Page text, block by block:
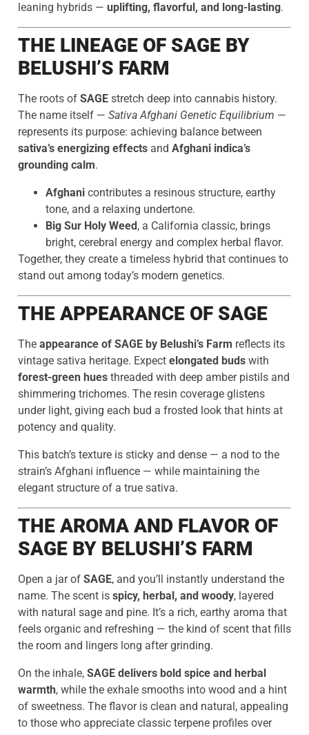
leaning hybrids — uplifting, flavorful, and long-lasting.
THE LINEAGE OF SAGE BY
BELUSHI’S FARM
The roots of SAGE stretch deep into cannabis history.
The name itself — Sativa Afghani Genetic Equilibrium —
represents its purpose: achieving balance between
sativa’s energizing effects and Afghani indica’s
grounding calm.
Afghani contributes a resinous structure, earthy
tone, and a relaxing undertone.
Big Sur Holy Weed , a California classic, brings
bright, cerebral energy and complex herbal flavor.
Together, they create a timeless hybrid that continues to
stand out among today’s modern genetics.
THE APPEARANCE OF SAGE
The appearance of SAGE by Belushi’s Farm reflects its
vintage sativa heritage. Expect elongated buds with
forest-green hues threaded with deep amber pistils and
shimmering trichomes. The resin coverage glistens
under light, giving each bud a frosted look that hints at
potency and quality.
This batch’s texture is sticky and dense — a nod to the
strain’s Afghani influence — while maintaining the
elegant structure of a true sativa.
THE AROMA AND FLAVOR OF
SAGE BY BELUSHI’S FARM
Open a jar of SAGE, and you’ll instantly understand the
name. The scent is spicy, herbal, and woody, layered
with natural sage and pine. It’s a rich, earthy aroma that
feels organic and refreshing — the kind of scent that fills
the room and lingers long after grinding.
On the inhale, SAGE delivers bold spice and herbal
warmth, while the exhale smooths into wood and a hint
of sweetness. The flavor is clean and natural, appealing
to those who appreciate classic terpene profiles over